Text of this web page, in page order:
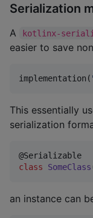
Serialization
A kotlinx-
easier to save
implementation(
This essentially
serialization
class
SomeClass
an instance can